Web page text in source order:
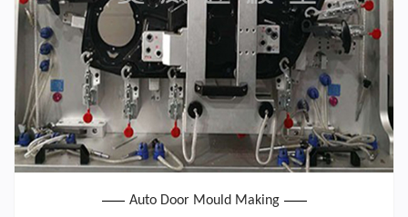
Auto Door Mould Making